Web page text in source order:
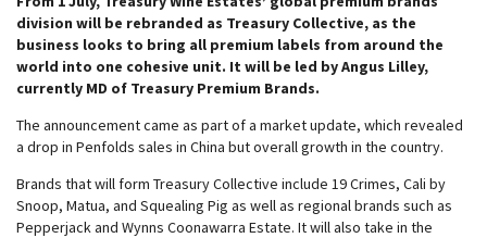
division will be rebranded as Treasury Collective, as the
business looks to bring all premium labels from around the
world into one cohesive unit. It will be led by Angus Lilley,
currently MD of Treasury Premium Brands.
The announcement came as part of a market update, which revealed
a drop in Penfolds sales in China but overall growth in the country.
Brands that will form Treasury Collective include 19 Crimes, Cali by
Snoop, Matua, and Squealing Pig as well as regional brands such as
Pepperjack and Wynns Coonawarra Estate. It will also take in the